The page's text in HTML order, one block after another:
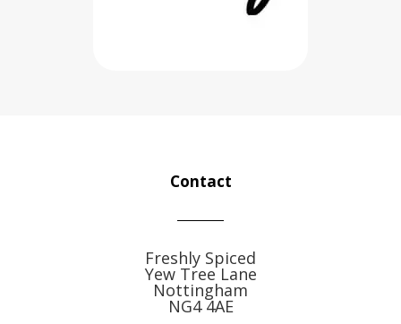
Contact
Freshly Spiced
Yew Tree Lane
Nottingham
NG4 4AE